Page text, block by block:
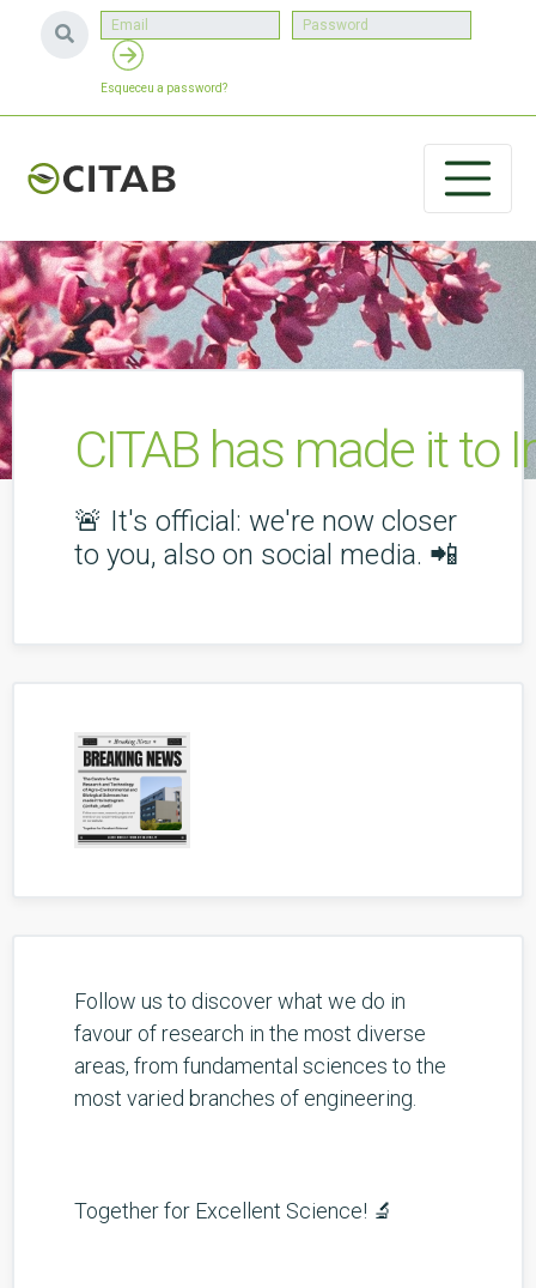
Esqueceu a password?
CITAB has made it to
🚨 It's official: we're now closer
to you, also on social media. 📲
Follow us to discover what we do in
favour of research in the most diverse
areas, from fundamental sciences to the
most varied branches of engineering.
Together for Excellent Science! 🔬